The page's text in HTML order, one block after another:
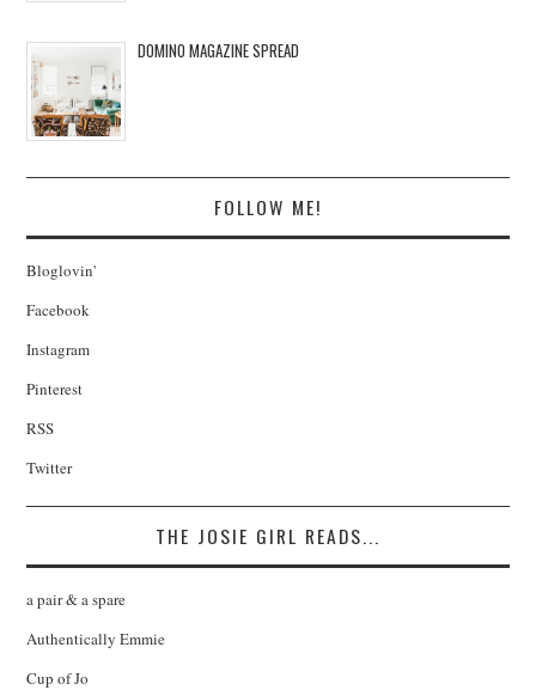
DOMINO MAGAZINE SPREAD
FOLLOW ME!
Bloglovin'
Facebook
Instagram
Pinterest
RSS
Twitter
THE JOSIE GIRL READS...
a pair & a spare
Authentically Emmie
Cup of Jo